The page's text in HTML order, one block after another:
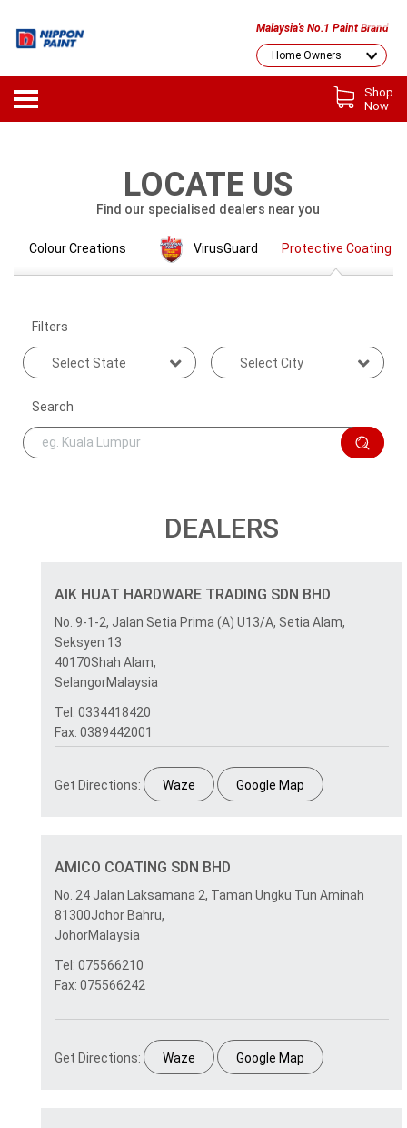
Malaysia's No.1 Paint Brand
Shop
Now
LOCATE US
Find our specialised dealers near you
Colour Creations VirusGuard Protective Coating
Filters
Search
DEALERS
AIK HUAT HARDWARE TRADING SDN BHD
No. 9-1-2, Jalan Setia Prima (A) U13/A, Setia Alam,
Seksyen 13
40170Shah Alam,
SelangorMalaysia
Tel: 0334418420
Fax: 0389442001
Get Directions: Waze Google Map
AMICO COATING SDN BHD
No. 24 Jalan Laksamana 2, Taman Ungku Tun Aminah
81300Johor Bahru,
JohorMalaysia
Tel: 075566210
Fax: 075566242
Get Directions: Waze Google Map